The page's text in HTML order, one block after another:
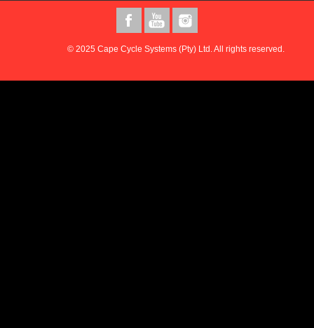
© 2025 Cape Cycle Systems (Pty) Ltd. All rights reserved.